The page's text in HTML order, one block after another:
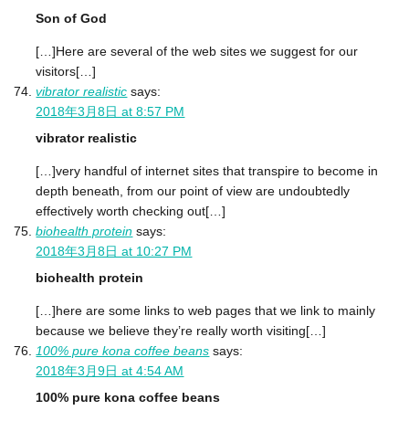
Son of God
[…]Here are several of the web sites we suggest for our
visitors[…]
vibrator realistic says:
2018年3月8日 at 8:57 PM
vibrator realistic
[…]very handful of internet sites that transpire to become in
depth beneath, from our point of view are undoubtedly
effectively worth checking out[…]
biohealth protein says:
2018年3月8日 at 10:27 PM
biohealth protein
[…]here are some links to web pages that we link to mainly
because we believe they’re really worth visiting[…]
100% pure kona coffee beans says:
2018年3月9日 at 4:54 AM
100% pure kona coffee beans